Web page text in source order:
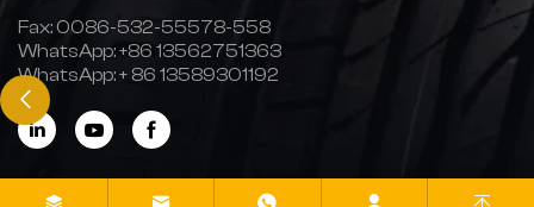
Fax: 0086-532-55578-558
WhatsApp:+86 13562751363
WhatsApp:+ 86 13589301192